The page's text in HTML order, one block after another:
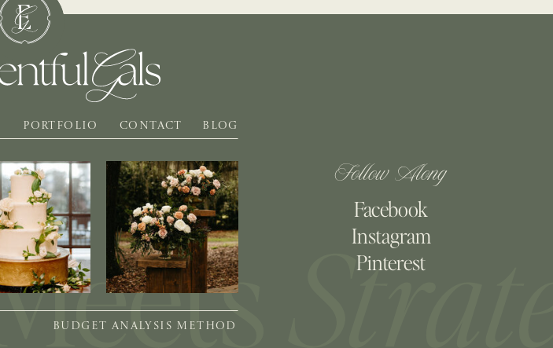
BLOG
PORTFOLIO
Follow Along
Pinterest
Facebook
Instagram
CONTACT
BUDGET ANALYSIS METHOD